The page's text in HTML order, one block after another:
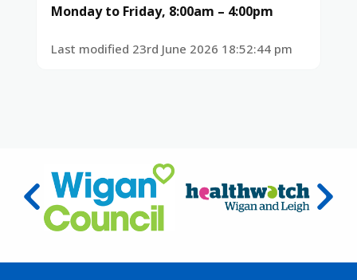
Monday to Friday, 8:00am – 4:00pm
Last modified 23rd June 2026 18:52:44 pm